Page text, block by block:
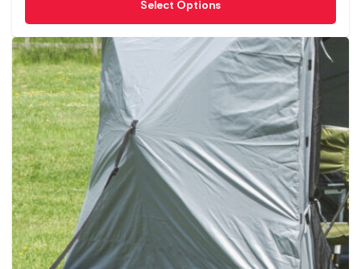
Select Options
has
multiple
variants.
The
options
may
be
chosen
on
the
product
page